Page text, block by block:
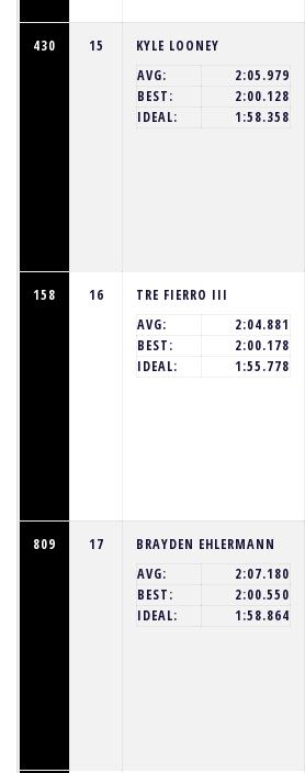
430 15
KYLE LOONEY
AVG:
2:05.979
BEST:
2:00.128
IDEAL:
1:58.358
158 16
TRE FIERRO III
AVG:
2:04.881
BEST:
2:00.178
IDEAL:
1:55.778
809 17
BRAYDEN EHLERMANN
AVG:
2:07.180
BEST:
2:00.550
IDEAL:
1:58.864